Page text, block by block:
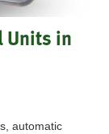
Units in
automatic